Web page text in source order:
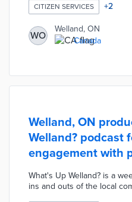
winter operations and
by the city council rather
elected officials. Elections
residents with a focus on
residents. City officials
CITIZEN SERVICES +2
WO
Welland, ON
Canada
Welland, ON
Welland? podcast
engagement with
What's Up Welland? is a
ins and outs of the local